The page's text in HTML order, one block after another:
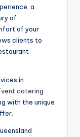
a
of
of your
clients to
in
catering
with the unique